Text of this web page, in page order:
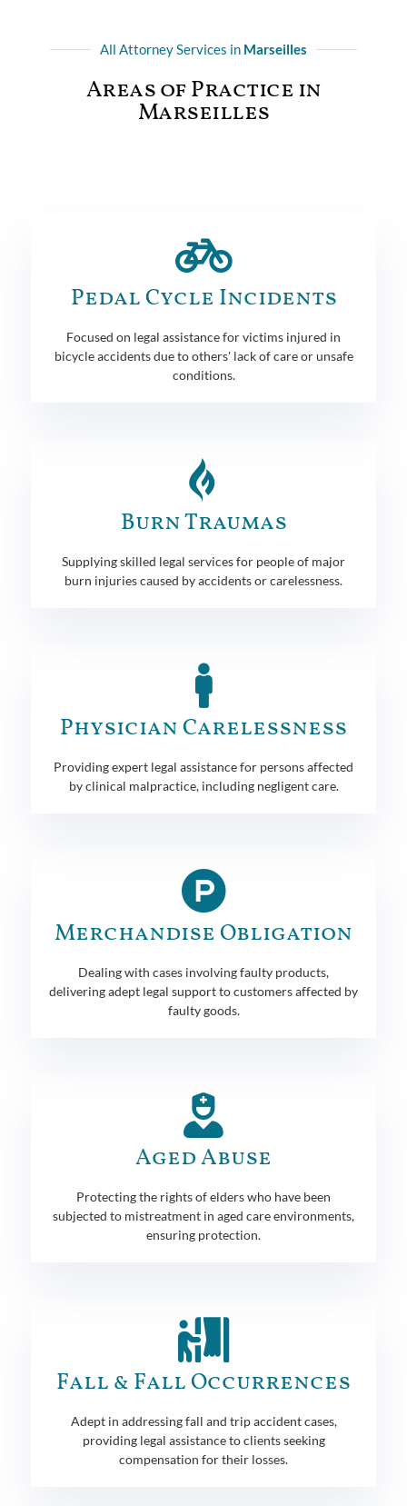
All Attorney Services in Marseilles
Areas of Practice in
Marseilles
Pedal Cycle Incidents
Focused on legal assistance for victims injured in
bicycle accidents due to others' lack of care or unsafe
conditions.
Burn Traumas
Supplying skilled legal services for people of major
burn injuries caused by accidents or carelessness.
Physician Carelessness
Providing expert legal assistance for persons affected
by clinical malpractice, including negligent care.
Merchandise Obligation
Dealing with cases involving faulty products,
delivering adept legal support to customers affected by
faulty goods.
Aged Abuse
Protecting the rights of elders who have been
subjected to mistreatment in aged care environments,
ensuring protection.
Fall & Fall Occurrences
Adept in addressing fall and trip accident cases,
providing legal assistance to clients seeking
compensation for their losses.